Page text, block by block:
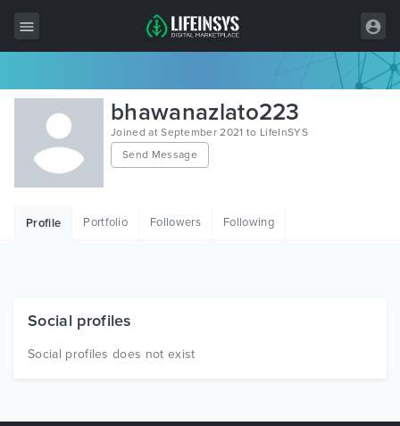
All Items
Wordpress
HTML
Free Items
bhawanazlato223
Joined at September 2021 to LifeInSYS
Send Message
Profile Portfolio Followers Following
Social profiles
Social profiles does not exist